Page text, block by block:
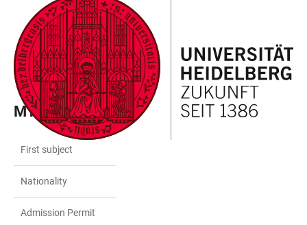
ACCESSIBILITY
LINKS
JUMP
TO
MAIN
CONTENT
OPEN
MAIN
NAVIGATION
OPEN
SEARCH
FORM
MY DATA
First subject
Nationality
Admission Permit